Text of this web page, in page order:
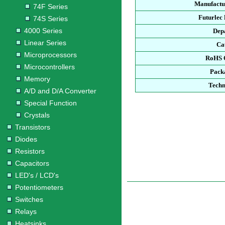
74F Series
74S Series
4000 Series
Linear Series
Microprocessors
Microcontrollers
Memory
A/D and D/A Converter
Special Function
Crystals
Transistors
Diodes
Resistors
Capacitors
LED's / LCD's
Potentiometers
Switches
Relays
Futurlec
RoHS